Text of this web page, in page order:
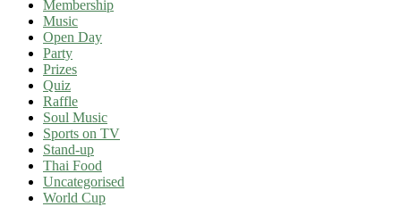
Membership
Music
Open Day
Party
Prizes
Quiz
Raffle
Soul Music
Sports on TV
Stand-up
Thai Food
Uncategorised
World Cup